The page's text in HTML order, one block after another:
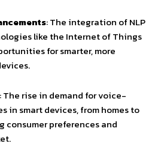
: The integration of NLP
like the Internet of Things
for smarter, more
: The rise in demand for voice-
in smart devices, from homes to
consumer preferences and